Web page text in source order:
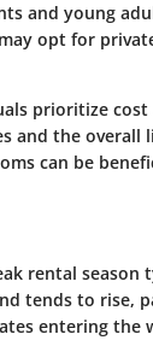
and young
opt for
prioritize cost
and the overall
can be
rental season
tends to rise,
entering the